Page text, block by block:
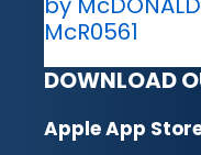
McR0561
DOWNLOAD
Apple App